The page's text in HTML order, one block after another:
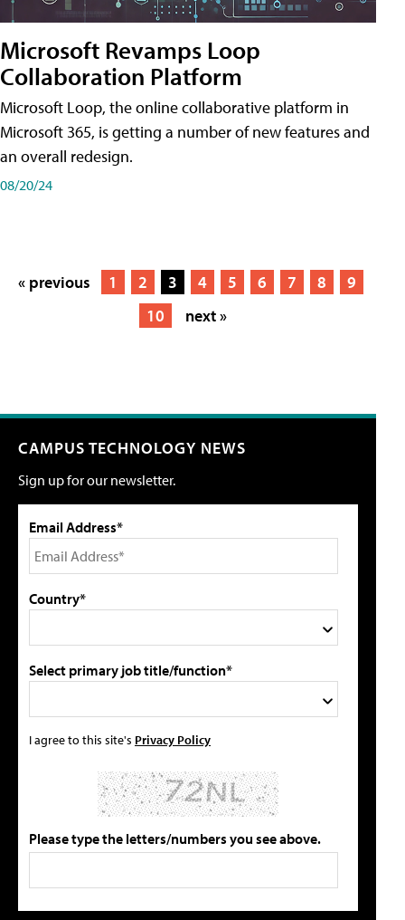
Microsoft Revamps Loop
Collaboration Platform
Microsoft Loop, the online collaborative platform in
Microsoft 365, is getting a number of new features and
an overall redesign.
08/20/24
« previous 1 2 3 4 5 6 7 8
9
10
next »
CAMPUS TECHNOLOGY NEWS
Sign up for our newsletter.
Email Address*
Country*
Select primary job title/function*
I agree to this site's Privacy Policy
Please type the letters/numbers you see above.